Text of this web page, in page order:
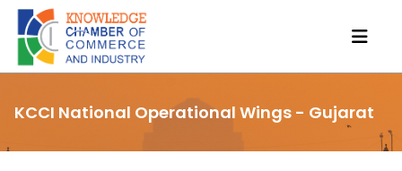
KCCI National Operational Wings - Gujarat